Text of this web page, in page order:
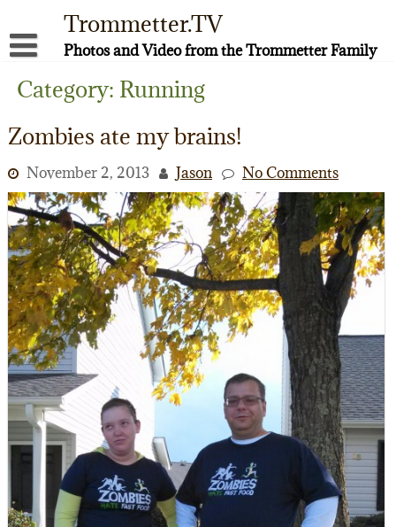
content
Trommetter.TV
Photos and Video from the Trommetter Family
About Me
YouTube
Category: Running
Zombies ate my brains!
November 2, 2013 Jason No Comments